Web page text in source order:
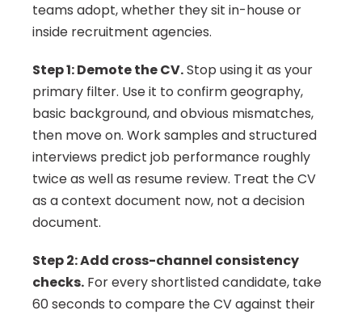
teams adopt, whether they sit in-house or
inside recruitment agencies.
Step 1: Demote the CV. Stop using it as your
primary filter. Use it to confirm geography,
basic background, and obvious mismatches,
then move on. Work samples and structured
interviews predict job performance roughly
twice as well as resume review. Treat the CV
as a context document now, not a decision
document.
Step 2: Add cross-channel consistency
checks. For every shortlisted candidate, take
60 seconds to compare the CV against their